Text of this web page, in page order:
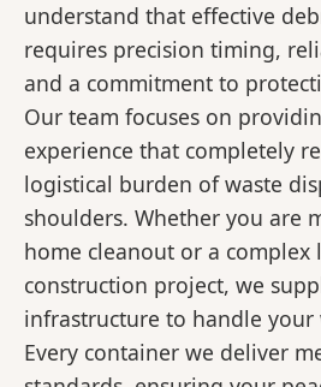
understand that effective
requires precision timing,
and a commitment to
Our team focuses on
experience that completely
logistical burden of waste
shoulders. Whether you are
home cleanout or a complex
construction project, we
infrastructure to handle your
Every container we deliver